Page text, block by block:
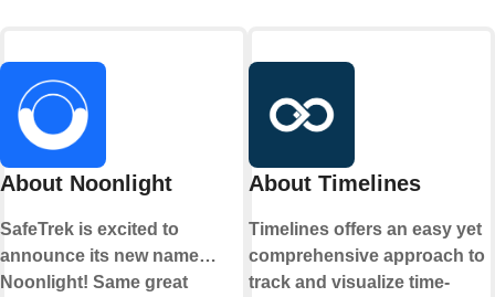
About Noonlight
SafeTrek is excited to
announce its new name…
Noonlight! Same great
About Timelines
Timelines offers an easy yet
comprehensive approach to
track and visualize time-